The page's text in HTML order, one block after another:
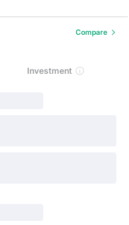
Compare
Investment